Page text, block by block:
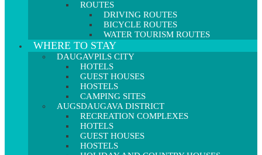
ROUTES
DRIVING ROUTES
BICYCLE ROUTES
WATER TOURISM ROUTES
WHERE TO STAY
DAUGAVPILS CITY
HOTELS
GUEST HOUSES
HOSTELS
CAMPING SITES
AUGSDAUGAVA DISTRICT
RECREATION COMPLEXES
HOTELS
GUEST HOUSES
HOSTELS